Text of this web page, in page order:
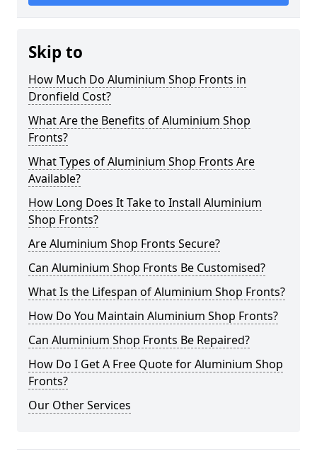
Skip to
How Much Do Aluminium Shop Fronts in
Dronfield Cost?
What Are the Benefits of Aluminium Shop
Fronts?
What Types of Aluminium Shop Fronts Are
Available?
How Long Does It Take to Install Aluminium
Shop Fronts?
Are Aluminium Shop Fronts Secure?
Can Aluminium Shop Fronts Be Customised?
What Is the Lifespan of Aluminium Shop Fronts?
How Do You Maintain Aluminium Shop Fronts?
Can Aluminium Shop Fronts Be Repaired?
How Do I Get A Free Quote for Aluminium Shop
Fronts?
Our Other Services